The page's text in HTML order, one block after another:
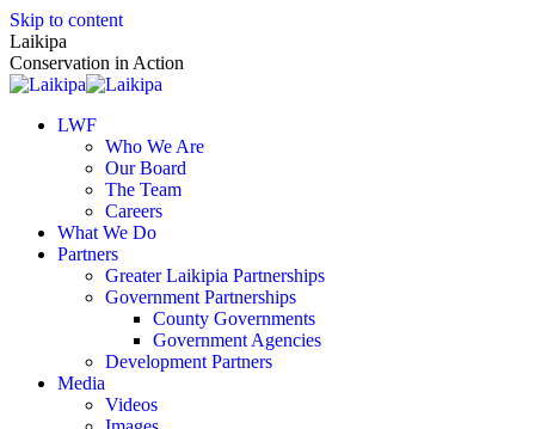
Skip to content
Laikipa
Conservation in Action
LWF
Who We Are
Our Board
The Team
Careers
What We Do
Partners
Greater Laikipia Partnerships
Government Partnerships
County Governments
Government Agencies
Development Partners
Media
Videos